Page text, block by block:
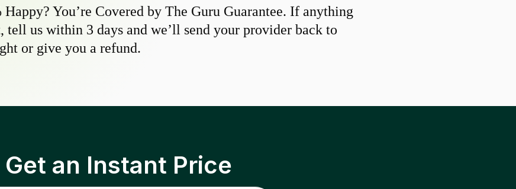
Happy? You’re Covered by The Guru Guarantee. If anything
tell us within 3 days and we’ll send your provider back to
or give you a refund.
Get an Instant Price